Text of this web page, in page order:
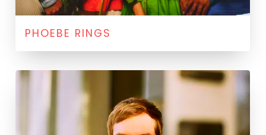
PHOEBE RINGS